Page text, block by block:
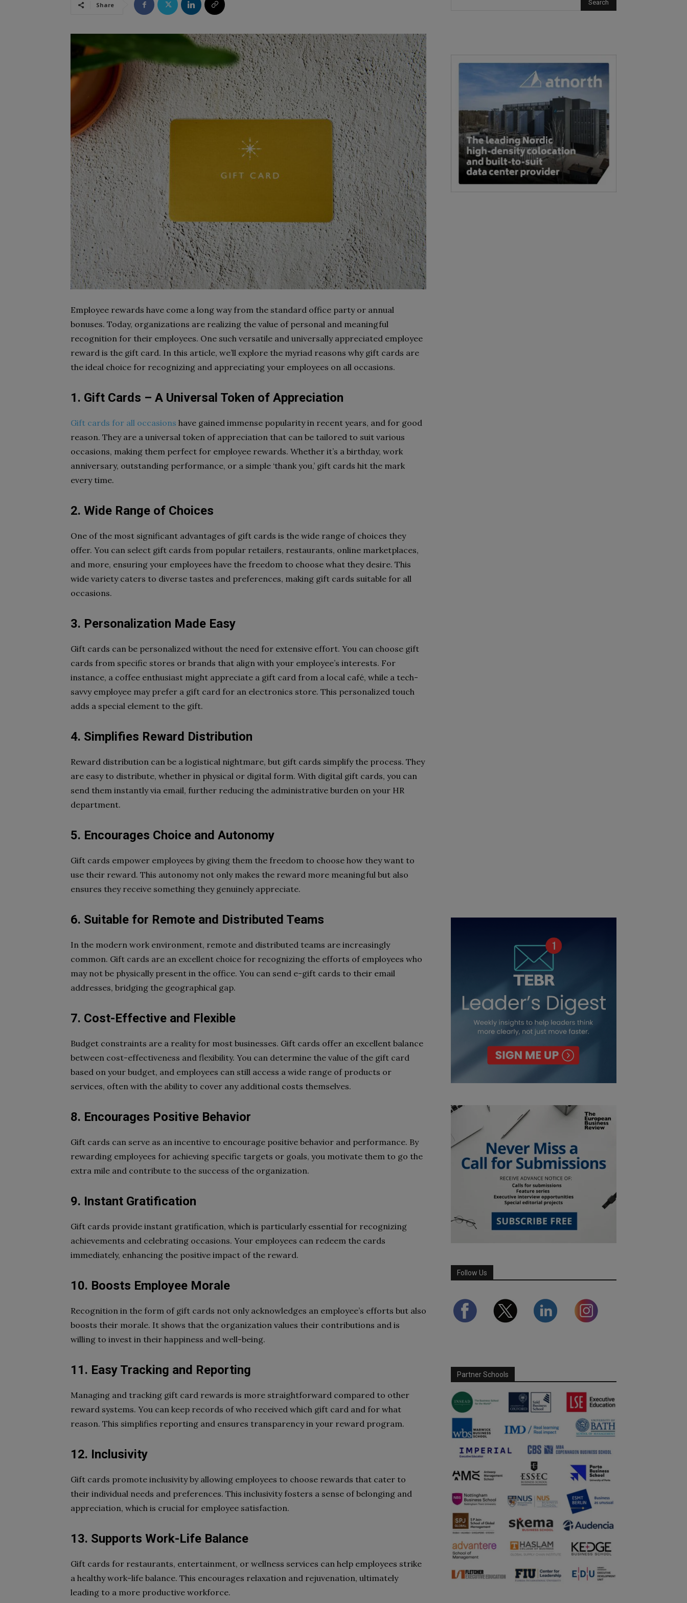
Share
Employee rewards have come a long way from the standard office party or annual
bonuses. Today, organizations are realizing the value of personal and meaningful
recognition for their employees. One such versatile and universally appreciated employee
reward is the gift card. In this article, we’ll explore the myriad reasons why gift cards are
the ideal choice for recognizing and appreciating your employees on all occasions.
1. Gift Cards – A Universal Token of Appreciation
Gift cards for all occasions have gained immense popularity in recent years, and for good
reason. They are a universal token of appreciation that can be tailored to suit various
occasions, making them perfect for employee rewards. Whether it’s a birthday, work
anniversary, outstanding performance, or a simple ‘thank you,’ gift cards hit the mark
every time.
2. Wide Range of Choices
One of the most significant advantages of gift cards is the wide range of choices they
offer. You can select gift cards from popular retailers, restaurants, online marketplaces,
and more, ensuring your employees have the freedom to choose what they desire. This
wide variety caters to diverse tastes and preferences, making gift cards suitable for all
occasions.
3. Personalization Made Easy
Gift cards can be personalized without the need for extensive effort. You can choose gift
cards from specific stores or brands that align with your employee’s interests. For
instance, a coffee enthusiast might appreciate a gift card from a local café, while a tech-
savvy employee may prefer a gift card for an electronics store. This personalized touch
adds a special element to the gift.
4. Simplifies Reward Distribution
Reward distribution can be a logistical nightmare, but gift cards simplify the process. They
are easy to distribute, whether in physical or digital form. With digital gift cards, you can
send them instantly via email, further reducing the administrative burden on your HR
department.
5. Encourages Choice and Autonomy
Gift cards empower employees by giving them the freedom to choose how they want to
use their reward. This autonomy not only makes the reward more meaningful but also
ensures they receive something they genuinely appreciate.
6. Suitable for Remote and Distributed Teams
In the modern work environment, remote and distributed teams are increasingly
common. Gift cards are an excellent choice for recognizing the efforts of employees who
may not be physically present in the office. You can send e-gift cards to their email
addresses, bridging the geographical gap.
7. Cost-Effective and Flexible
Budget constraints are a reality for most businesses. Gift cards offer an excellent balance
between cost-effectiveness and flexibility. You can determine the value of the gift card
based on your budget, and employees can still access a wide range of products or
services, often with the ability to cover any additional costs themselves.
8. Encourages Positive Behavior
Gift cards can serve as an incentive to encourage positive behavior and performance. By
rewarding employees for achieving specific targets or goals, you motivate them to go the
extra mile and contribute to the success of the organization.
9. Instant Gratification
Gift cards provide instant gratification, which is particularly essential for recognizing
achievements and celebrating occasions. Your employees can redeem the cards
immediately, enhancing the positive impact of the reward.
10. Boosts Employee Morale
Recognition in the form of gift cards not only acknowledges an employee’s efforts but also
boosts their morale. It shows that the organization values their contributions and is
willing to invest in their happiness and well-being.
11. Easy Tracking and Reporting
Managing and tracking gift card rewards is more straightforward compared to other
reward systems. You can keep records of who received which gift card and for what
reason. This simplifies reporting and ensures transparency in your reward program.
12. Inclusivity
Gift cards promote inclusivity by allowing employees to choose rewards that cater to
their individual needs and preferences. This inclusivity fosters a sense of belonging and
appreciation, which is crucial for employee satisfaction.
13. Supports Work-Life Balance
Gift cards for restaurants, entertainment, or wellness services can help employees strike
a healthy work-life balance. This encourages relaxation and rejuvenation, ultimately
leading to a more productive workforce.
Follow Us
Partner Schools